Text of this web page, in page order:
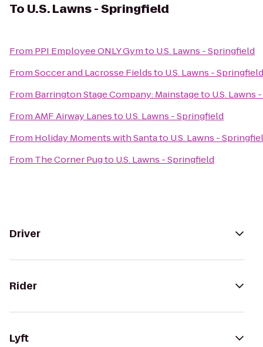
To U.S. Lawns - Springfield
From PPI Employee ONLY Gymto U.S. Lawns - Springfield
FromSoccer and Lacrosse Fieldsto U.S. Lawns - Springfield
From Barrington Stage Company: Mainstageto U.S. Lawns
FromAMF Airway Lanesto U.S. Lawns - Springfield
From Holiday Moments with Santato U.S. Lawns -
From The Corner Pugto U.S. Lawns - Springfield
Driver
Rider
Lyft